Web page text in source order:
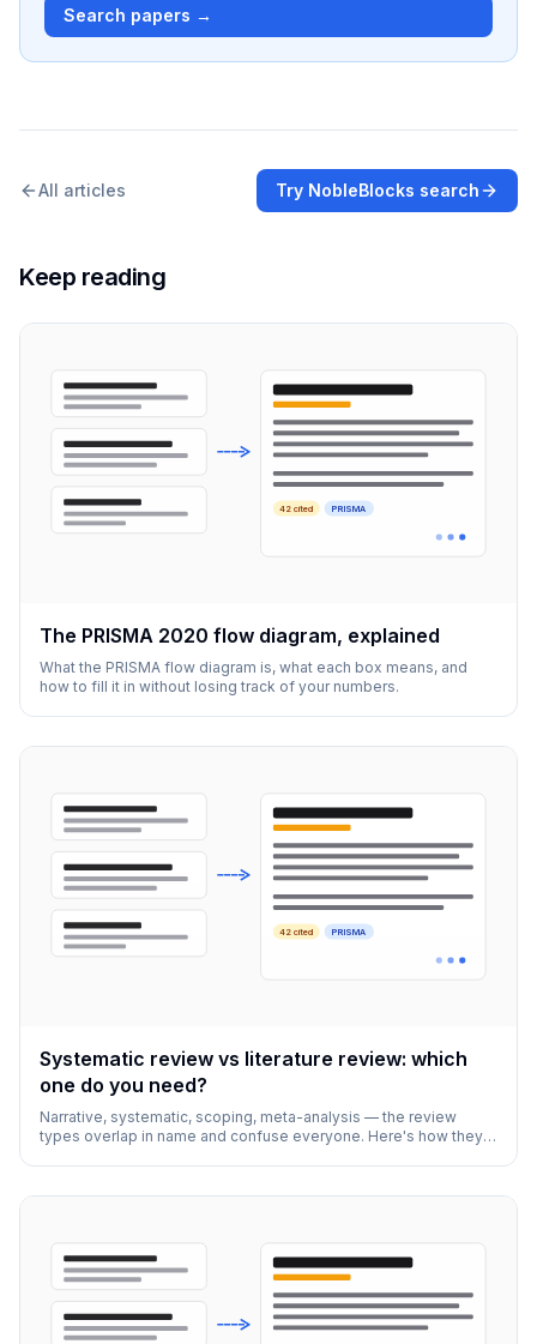
Search papers →
All articles Try NobleBlocks search
Keep reading
42 cited PRISMA
The PRISMA 2020 flow diagram, explained
What the PRISMA flow diagram is, what each box means, and
how to fill it in without losing track of your numbers.
42 cited PRISMA
Systematic review vs literature review: which
one do you need?
Narrative, systematic, scoping, meta-analysis — the review
types overlap in name and confuse everyone. Here's how they